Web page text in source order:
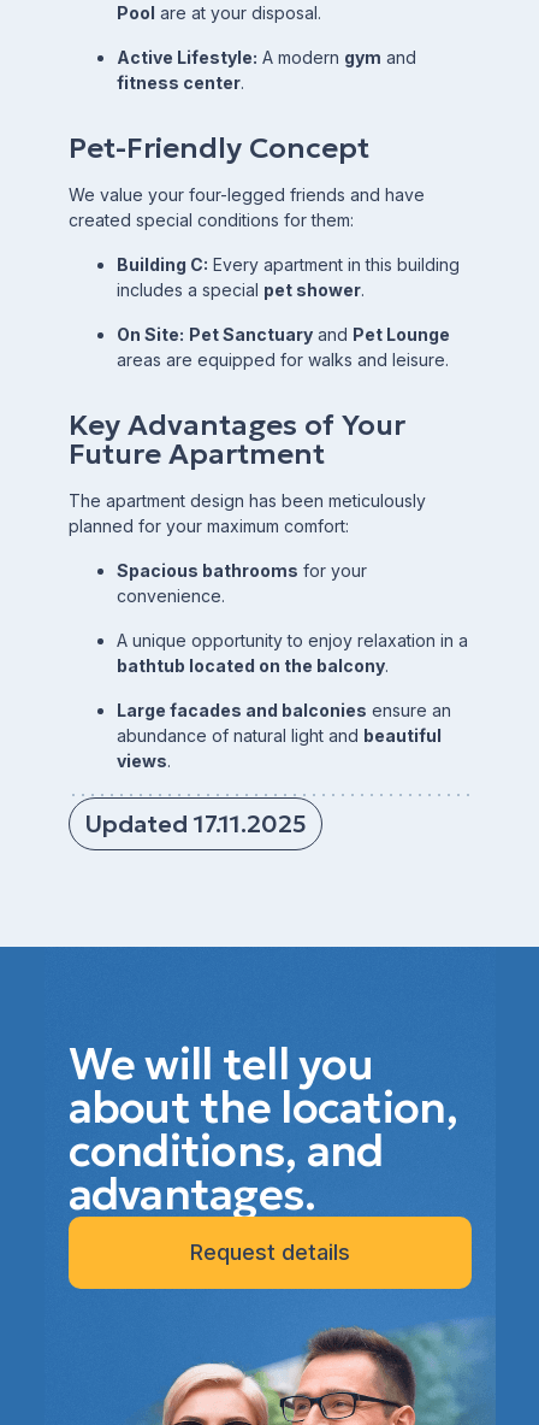
Pool are at your disposal.
Active Lifestyle: A modern gym and
fitness center.
Pet-Friendly Concept
We value your four-legged friends and have
created special conditions for them:
Building C: Every apartment in this building
includes a special pet shower.
On Site: Pet Sanctuaryand Pet Lounge
areas are equipped for walks and leisure.
Key Advantages of Your
Future Apartment
The apartment design has been meticulously
planned for your maximum comfort:
Spacious bathrooms for your
convenience.
A unique opportunity to enjoy relaxation in a
bathtub located on the balcony.
Large facades and balconies ensure an
abundance of natural light and beautiful
views.
Updated 17.11.2025
We will tell you
about the location,
conditions, and
advantages.
Request details